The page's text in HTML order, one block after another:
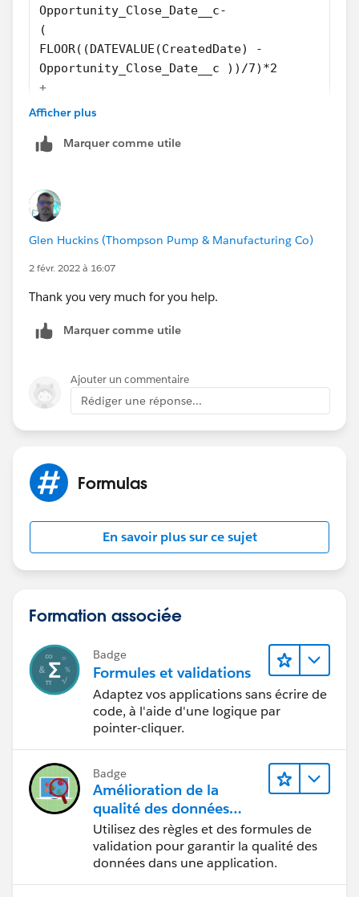
Opportunity_Close_Date__c-
(
FLOOR((DATEVALUE(CreatedDate) -
Opportunity_Close_Date__c ))/7)*2
+
IF(AND(WEEKDAY(Opportunity_Close_Date__c
),1,8,WEEKDAY(Opportunity_Close_Date__c
IF(OR (WEEKDAY(DATEVALUE(CreatedDate
IF(OR (WEEKDAY(DATEVALUE(CreatedDate))=1,
0)))))
Afficher plus
Marquer comme utile
Glen Huckins (Thompson Pump & Manufacturing Co)
2 févr. 2022 à 16:07
Thank you very much for you help.
Marquer comme utile
Ajouter un commentaire
Rédiger une réponse...
Formulas
En savoir plus sur ce sujet
Formation associée
Badge
Formules et validations
Adaptez vos applications sans écrire de
code, à l'aide d'une logique par
pointer-cliquer.
Badge
Amélioration de la
qualité des données
pour une application de
recrutement
Utilisez des règles et des formules de
validation pour garantir la qualité des
données dans une application.